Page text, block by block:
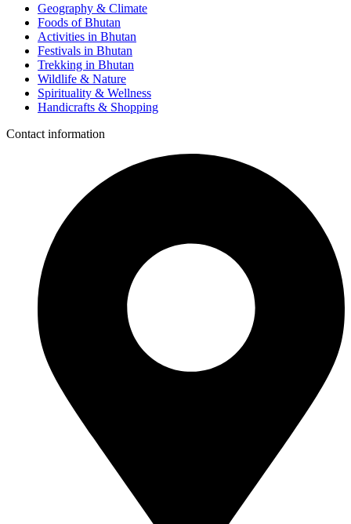
Geography & Climate
Foods of Bhutan
Activities in Bhutan
Festivals in Bhutan
Trekking in Bhutan
Wildlife & Nature
Spirituality & Wellness
Handicrafts & Shopping
Contact information